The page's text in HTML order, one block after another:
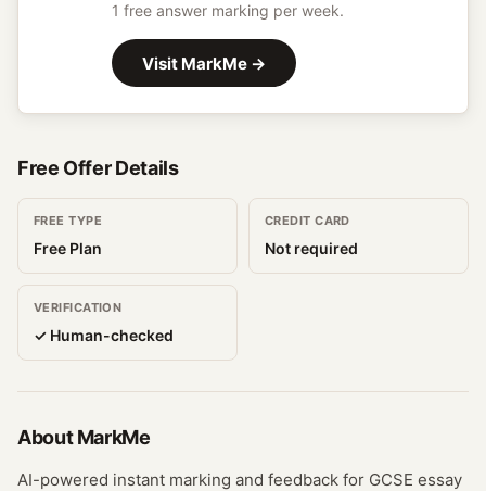
1 free answer marking per week.
Visit MarkMe →
Free Offer Details
FREE TYPE
Free Plan
CREDIT CARD
Not required
VERIFICATION
✓ Human-checked
AboutMarkMe
AI-powered instant marking and feedback for GCSE essay